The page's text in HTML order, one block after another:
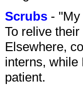
Scrubs -
To relive
Elsewhere,
interns, while
patient.